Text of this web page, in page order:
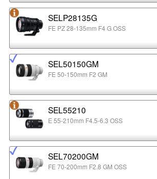
SELP28135G
FE PZ 28-135mm F4 G OSS
SEL50150GM
FE 50-150mm F2 GM
SEL55210
E 55-210mm F4.5-6.3 OSS
SEL70200GM
FE 70-200mm F2.8 GM OSS